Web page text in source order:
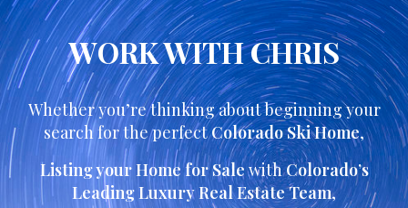
WORK WITH CHRIS
Whether you’re thinking about beginning your
search for the perfectColorado Ski Home,
Listing your Home for SalewithColorado’s
Leading Luxury Real Estate Team,